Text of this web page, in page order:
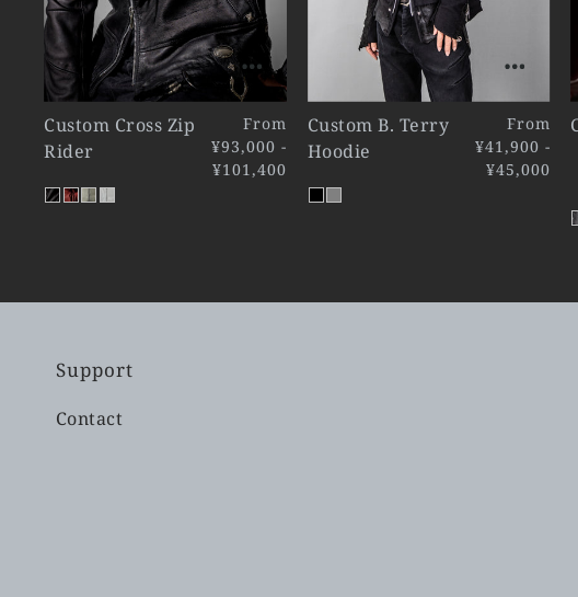
Custom Cross Zip
Rider
From
¥93,000 -
¥101,400
Custom B. Terry
Hoodie
From
¥41,900 -
¥45,000
Support
Contact